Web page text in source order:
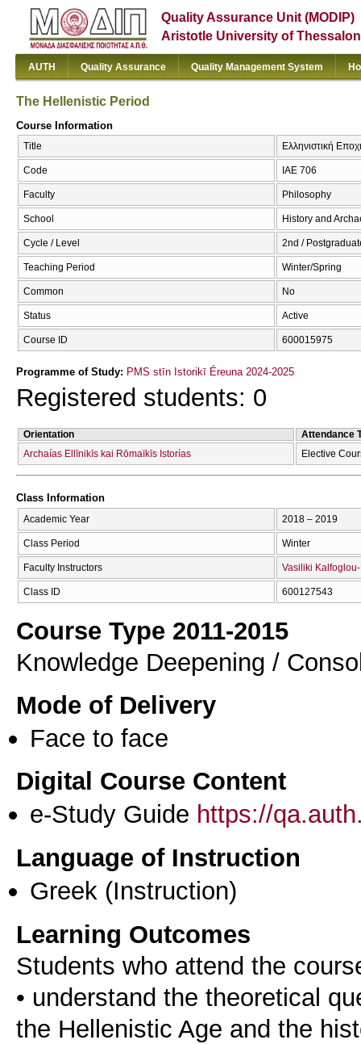
Quality Assurance Unit (MODIP)
Aristotle University of
AUTH Quality Assurance Quality Management System
The Hellenistic Period
Course Information
Title Ελληνιστική
Code ΙΑΕ 706
Faculty Philosophy
School History and
Cycle / Level 2nd /
Teaching Period Winter/Spring
Common No
Status Active
Course ID 600015975
Programme of Study: PMS stīn Istorikī Éreuna 2024-2025
Registered students: 0
Orientation
Attendance
Archaías Ellīnikīs kai Rōmaïkīs Istorías
Elective
Class Information
Academic Year 2018 – 2019
Class Period Winter
Faculty Instructors Vasiliki
Class ID 600127543
Course Type 2011-2015
Knowledge Deepening /
Mode of Delivery
Face to face
Digital Course Content
e-Study Guide https://
Language of Instruction
Greek (Instruction)
Learning Outcomes
Students who attend the
• understand the theoretical
the Hellenistic Age and the